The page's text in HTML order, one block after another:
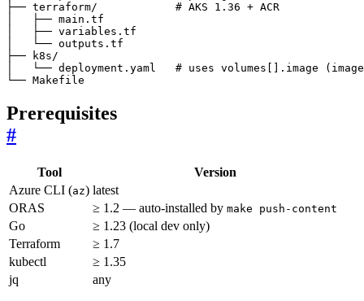
└── Makefile
Prerequisites
#
Tool
Version
Azure CLI (az) latest
ORAS
≥ 1.2 — auto-installed by make push-content
Go
≥ 1.23 (local dev only)
Terraform
≥ 1.7
kubectl
≥ 1.35
jq
any